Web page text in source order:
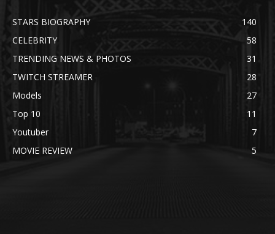
STARS BIOGRAPHY
140
CELEBRITY
58
TRENDING NEWS & PHOTOS
31
TWITCH STREAMER
28
Models
27
Top 10
11
Youtuber
7
MOVIE REVIEW
5